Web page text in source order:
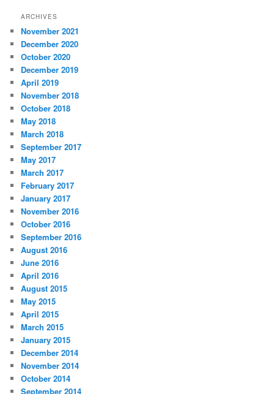
ARCHIVES
November 2021
December 2020
October 2020
December 2019
April 2019
November 2018
October 2018
May 2018
March 2018
September 2017
May 2017
March 2017
February 2017
January 2017
November 2016
October 2016
September 2016
August 2016
June 2016
April 2016
August 2015
May 2015
April 2015
March 2015
January 2015
December 2014
November 2014
October 2014
September 2014